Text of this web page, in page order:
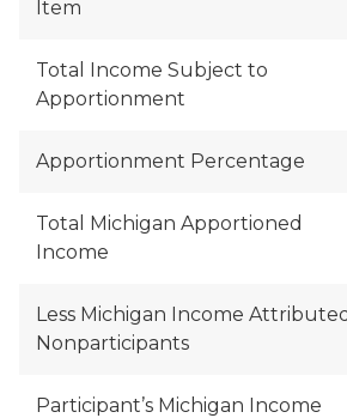
Item
Total Income Subject to
Apportionment
Apportionment Percentage
Total Michigan Apportioned
Income
Less Michigan Income
Nonparticipants
Participant’s Michigan Income